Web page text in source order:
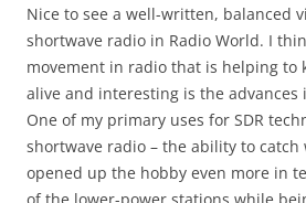
Nice to see a well-written, balanced
shortwave radio in Radio World. I
movement in radio that is helping to
alive and interesting is the advances
One of my primary uses for SDR
shortwave radio – the ability to catch
opened up the hobby even more in